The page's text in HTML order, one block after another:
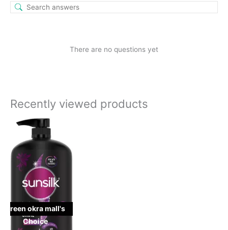
There are no questions yet
Recently viewed products
green okra mall's
Choice
was:
₹890.00.
Current
is:
₹789.00.